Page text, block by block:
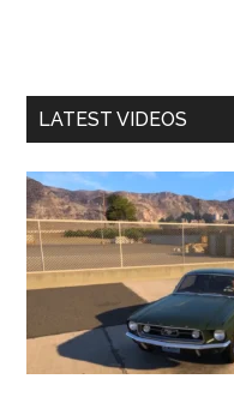
LATEST VIDEOS